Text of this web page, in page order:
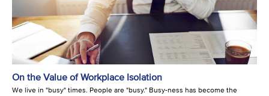
On the Value of Workplace Isolation
We live in "busy" times. People are "busy." Busy-ness has become the